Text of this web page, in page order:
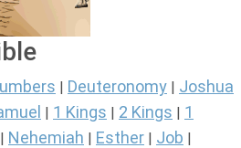
Deuteronomy Joshua
1 Kings 2 Kings
1
Nehemiah Esther Job